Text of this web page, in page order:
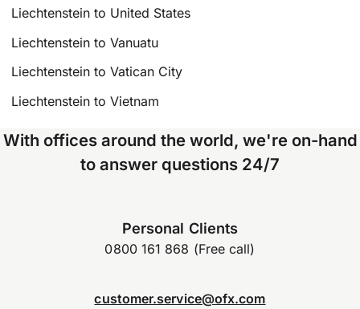
Liechtenstein to United States
Liechtenstein to Vanuatu
Liechtenstein to Vatican City
Liechtenstein to Vietnam
With offices around the world, we're on-hand
to answer questions 24/7
Personal Clients
0800 161 868 (Free call)
customer.service@ofx.com